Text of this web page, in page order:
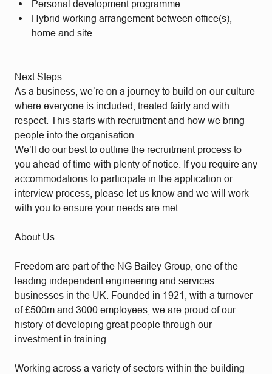
Personal development programme
Hybrid working arrangement between office(s),
home and site
Next Steps:
As a business, we’re on a journey to build on our culture
where everyone is included, treated fairly and with
respect. This starts with recruitment and how we bring
people into the organisation.
We’ll do our best to outline the recruitment process to
you ahead of time with plenty of notice. If you require any
accommodations to participate in the application or
interview process, please let us know and we will work
with you to ensure your needs are met.
About Us
Freedom are part of the NG Bailey Group, one of the
leading independent engineering and services
businesses in the UK. Founded in 1921, with a turnover
of £500m and 3000 employees, we are proud of our
history of developing great people through our
investment in training.
Working across a variety of sectors within the building